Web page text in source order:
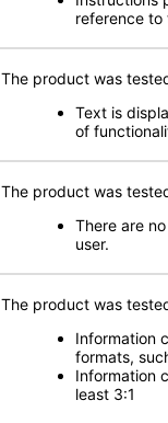
reference
The product was
Text is
of
The product was
There are
user.
The product was
Information
formats,
Information
least 3:1